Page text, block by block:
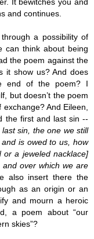
and continues.
a possibility of
can think about being
the poem against the
it show us? And does
end of the poem? I
but doesn’t the poem
And Eileen,
the first and last sin --
sin, the one we still
is owed to us, how
a jeweled nacklace]
over which we are
also insert there the
as an origin or an
and mourn a heroic
a poem about “our
skies”?